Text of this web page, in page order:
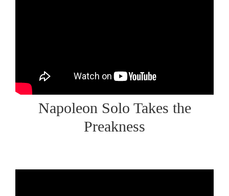
Napoleon Solo Takes the
Preakness